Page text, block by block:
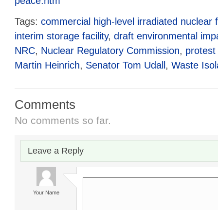
Tags: commercial high-level irradiated nuclear
interim storage facility, draft environmental
NRC, Nuclear Regulatory Commission,
Martin Heinrich, Senator Tom Udall , Waste
Comments
No comments so far.
Leave a Reply
Your Name